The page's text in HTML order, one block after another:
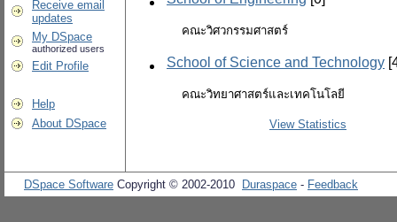
Receive email
updates
My DSpace
authorized users
Edit Profile
Help
About DSpace
คณะวิศวกรรมศาสตร์
School of Science and Technology
คณะวิทยาศาสตร์และเทคโนโลยี
View Statistics
DSpace Software Copyright © 2002-2010 Duraspace - Feedback